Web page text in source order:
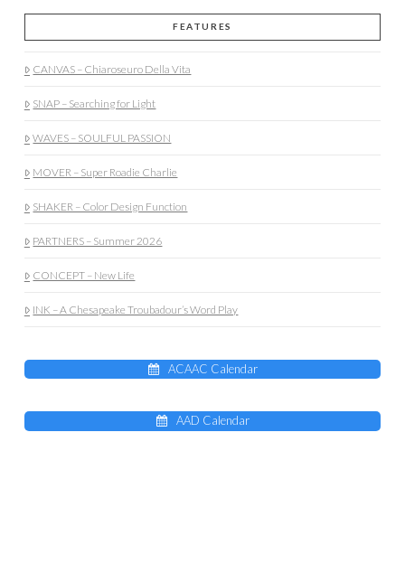
FEATURES
CANVAS – Chiaroseuro Della Vita
SNAP – Searching for Light
WAVES – SOULFUL PASSION
MOVER – Super Roadie Charlie
SHAKER – Color Design Function
PARTNERS – Summer 2026
CONCEPT – New Life
INK – A Chesapeake Troubadour’s Word Play
ACAAC Calendar
AAD Calendar